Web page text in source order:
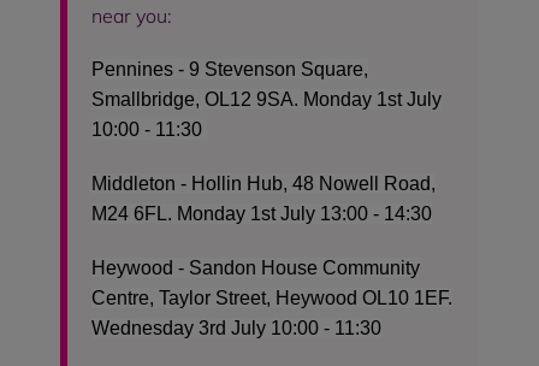
near you:
Pennines - 9 Stevenson Square,
Smallbridge, OL12 9SA. Monday 1st July
10:00 - 11:30
Middleton - Hollin Hub, 48 Nowell Road,
M24 6FL. Monday 1st July 13:00 - 14:30
Heywood - Sandon House Community
Centre, Taylor Street, Heywood OL10 1EF.
Wednesday 3rd July 10:00 - 11:30